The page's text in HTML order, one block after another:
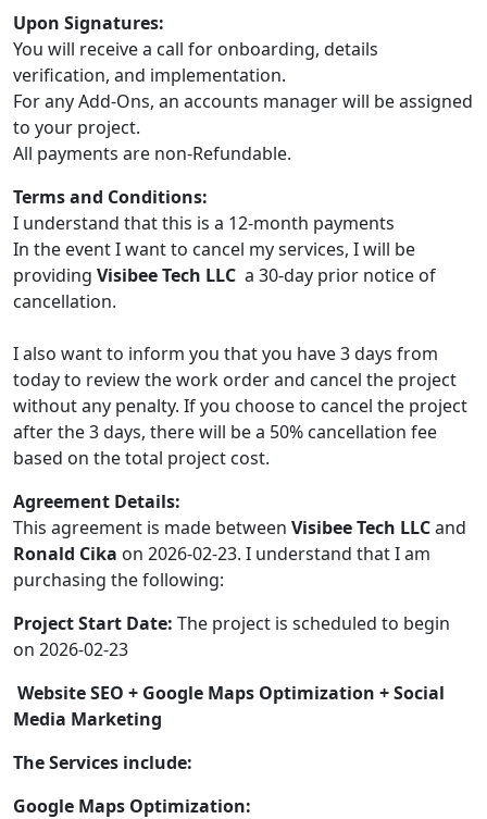
Upon Signatures:
You will receive a call for onboarding, details
verification, and implementation.
For any Add-Ons, an accounts manager will be assigned
to your project.
All payments are non-Refundable.
Terms and Conditions:
I understand that this is a 12-month payments
In the event I want to cancel my services, I will be
providing Visibee Tech LLC a 30-day prior notice of
cancellation.
I also want to inform you that you have 3 days from
today to review the work order and cancel the project
without any penalty. If you choose to cancel the project
after the 3 days, there will be a 50% cancellation fee
based on the total project cost.
Agreement Details:
This agreement is made between Visibee Tech LLCand
Ronald Cika on 2026-02-23. I understand that I am
purchasing the following:
Project Start Date: The project is scheduled to begin
on 2026-02-23
Website SEO + Google Maps Optimization + Social
Media Marketing
The Services include:
Google Maps Optimization: